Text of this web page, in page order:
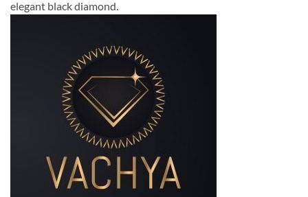
elegant black diamond.